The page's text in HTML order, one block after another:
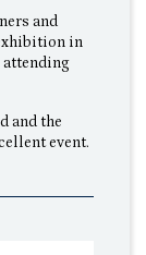
and
in
attending
and the
event.